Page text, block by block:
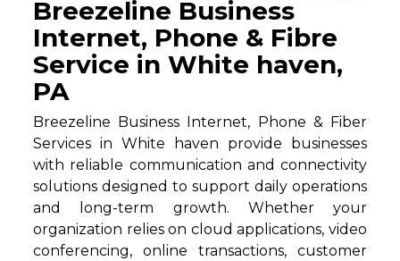
Breezeline Business
Internet, Phone & Fibre
Service in White haven,
PA
Breezeline Business Internet, Phone & Fiber
Services in White haven provide businesses
with reliable communication and connectivity
solutions designed to support daily operations
and long-term growth. Whether your
organization relies on cloud applications, video
conferencing, online transactions, customer